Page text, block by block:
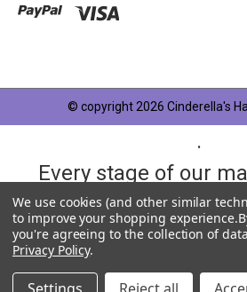
© copyright 2026 Cinderella's
.
Every stage of our
process is taken very
each product has
common, OUR
We use cookies (and other similar
to improve your shopping experience.
you're agreeing to the collection of
Privacy Policy.